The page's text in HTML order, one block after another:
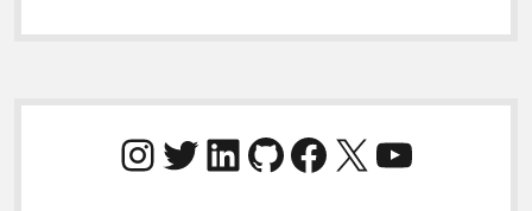
Sidebar
Instagram Twitter LinkedIn GitHub Facebook X YouTube